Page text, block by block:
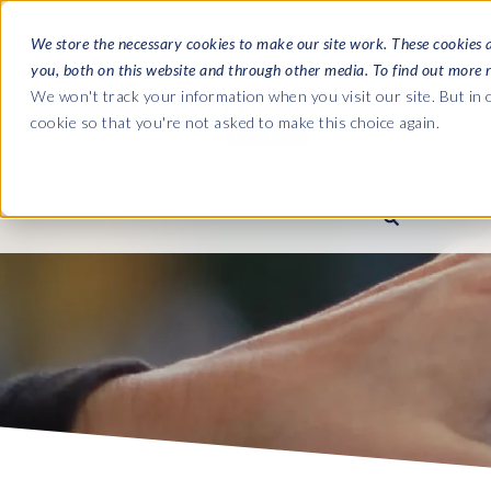
We store the necessary cookies to make our site work. These
you, both on this website and through other media. To find out more
We won't track your information when you visit our site. But in
cookie so that you're not asked to make this choice again.
SOFTWARE
SAP HCM & Payroll
Query Manager Add-ons
SAP HCM & Payroll
Payroll to
Road to SAP
Our culture